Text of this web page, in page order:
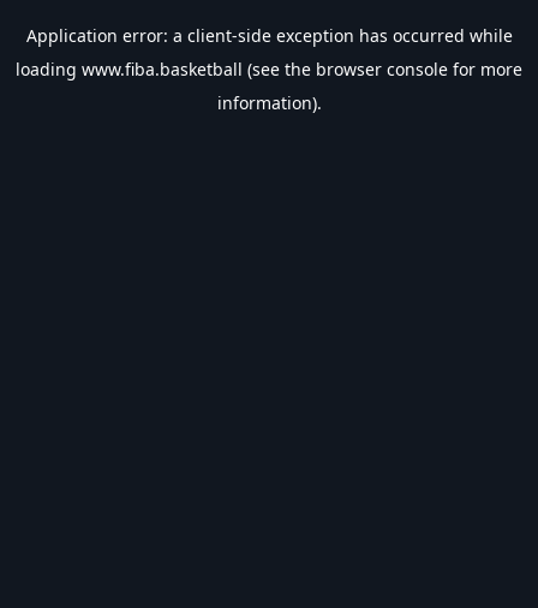
Application error: a client-side exception has occurred while
loading www.fiba.basketball (see the browser console for more
information).